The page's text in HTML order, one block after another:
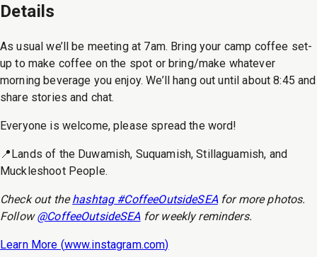
Details
As usual we’ll be meeting at 7am. Bring your camp coffee set-
up to make coffee on the spot or bring/make whatever
morning beverage you enjoy. We’ll hang out until about 8:45 and
share stories and chat.
Everyone is welcome, please spread the word!
📍Lands of the Duwamish, Suquamish, Stillaguamish, and
Muckleshoot People.
Check out thehashtag #CoffeeOutsideSEAfor more photos.
Follow@CoffeeOutsideSEA for weekly reminders.
Learn More (www.instagram.com)